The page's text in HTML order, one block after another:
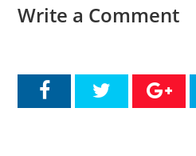
Write a Comment